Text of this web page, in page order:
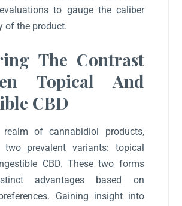
to gauge the caliber
of the product.
The Contrast
Topical And
CBD
of cannabidiol products,
two prevalent variants: topical
CBD. These two forms
advantages based on
Gaining insight into